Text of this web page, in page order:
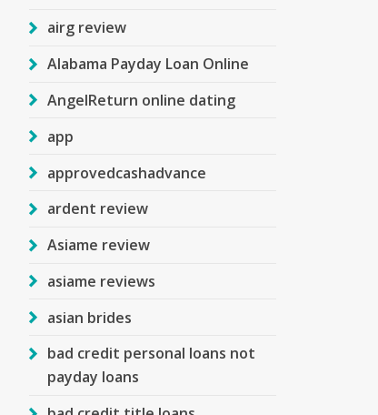
airg review
Alabama Payday Loan Online
AngelReturn online dating
app
approvedcashadvance
ardent review
Asiame review
asiame reviews
asian brides
bad credit personal loans not
payday loans